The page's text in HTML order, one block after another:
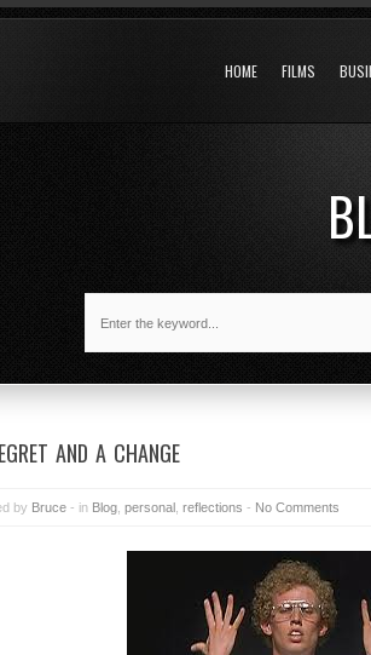
HOME FILMS
AND A CHANGE
by Bruce - in Blog personal reflections - No Comments